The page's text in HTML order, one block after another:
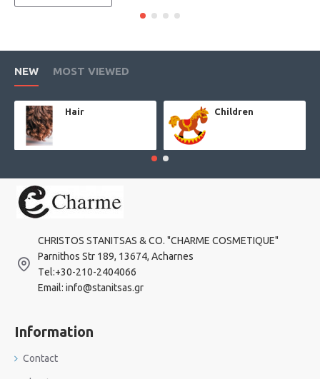
NEW MOST VIEWED
Hair Children
CHRISTOS STANITSAS & CO. "CHARME COSMETIQUE"
Parnithos Str 189, 13674, Acharnes
Τel:+30-210-2404066
Email: info@stanitsas.gr
Information
Contact